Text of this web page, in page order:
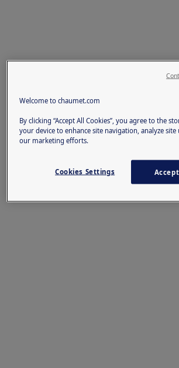
Welcome to chaumet.com
By clicking “Accept All Cookies”, you agree to the
your device to enhance site navigation, analyze site
our marketing efforts.
Cookies Settings